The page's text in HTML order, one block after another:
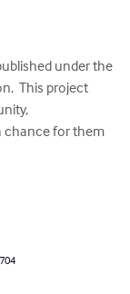
under the
This project
chance for them